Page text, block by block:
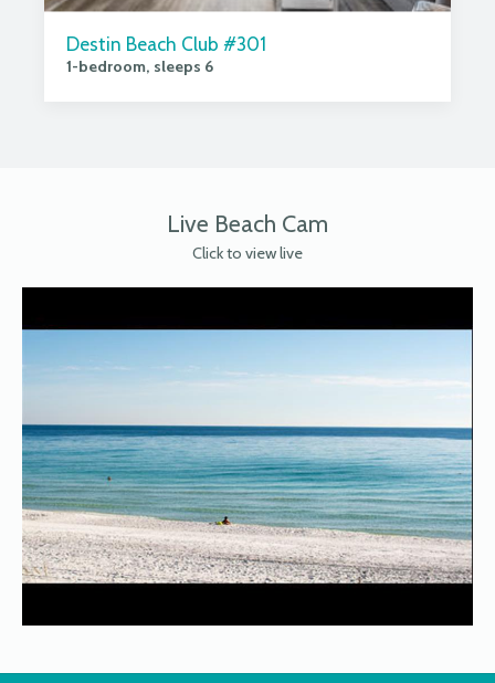
Destin Beach Club #301
1-bedroom, sleeps 6
Live Beach Cam
Click to view live